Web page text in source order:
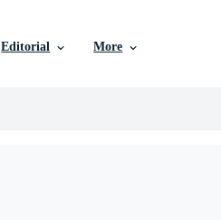
Editorial More